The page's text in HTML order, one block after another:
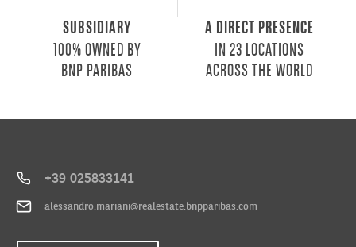
SUBSIDIARY
100% OWNED BY
BNP PARIBAS
A DIRECT PRESENCE
IN 23 LOCATIONS
ACROSS THE WORLD
+39 025833141
alessandro.mariani@realestate.bnpparibas.com